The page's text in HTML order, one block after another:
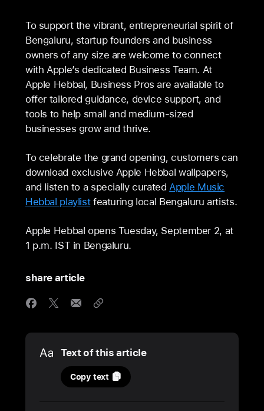
To support the vibrant, entrepreneurial spirit of
Bengaluru, startup founders and business
owners of any size are welcome to connect
with Apple’s dedicated Business Team. At
Apple Hebbal, Business Pros are available to
offer tailored guidance, device support, and
tools to help small and medium-sized
businesses grow and thrive.
To celebrate the grand opening, customers can
download exclusive Apple Hebbal wallpapers,
and listen to a specially curatedApple Music
Hebbal playlistfeaturing local Bengaluru artists.
Apple Hebbal opens Tuesday, September 2, at
1 p.m. IST in Bengaluru.
share article
Media
Text of this article
31
August
2025
Copy text